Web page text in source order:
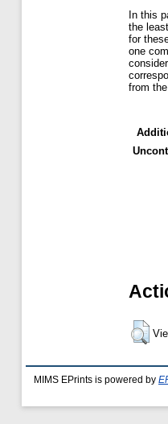
In this
the
for
one
from
MIMS EPrints is powered by